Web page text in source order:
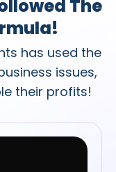
The
has used the
issues,
their profits!